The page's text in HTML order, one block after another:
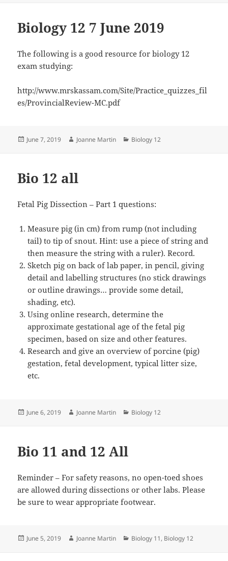
Biology 12 7 June 2019
The following is a good resource for biology 12
exam studying:
http://www.mrskassam.com/Site/Practice_quizzes_fil
es/ProvincialReview-MC.pdf
Posted
June 7, 2019 Author
Joanne Martin Categories
Biology 12
Bio 12 all
Fetal Pig Dissection – Part 1 questions:
Measure pig (in cm) from rump (not including
tail) to tip of snout. Hint: use a piece of string and
then measure the string with a ruler). Record.
Sketch pig on back of lab paper, in pencil, giving
detail and labelling structures (no stick drawings
or outline drawings… provide some detail,
shading, etc).
Using online research, determine the
approximate gestational age of the fetal pig
specimen, based on size and other features.
Research and give an overview of porcine (pig)
gestation, fetal development, typical litter size,
etc.
Posted
June 6, 2019 Author
Joanne Martin Categories
Biology 12
Bio 11 and 12 All
Reminder – For safety reasons, no open-toed shoes
are allowed during dissections or other labs. Please
be sure to wear appropriate footwear.
Posted
June 5, 2019 Author
Joanne Martin Categories
Biology 11, Biology 12